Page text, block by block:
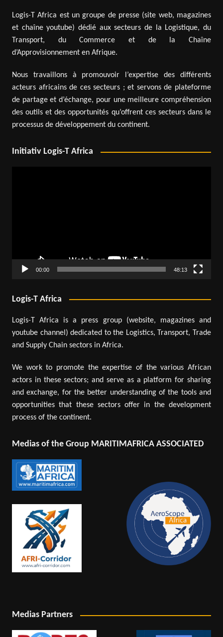
Logis-T Africa est un groupe de presse (site web, magazines
et chaîne youtube) dédié aux secteurs de la Logistique, du
Transport, du Commerce et de la Chaîne
d’Approvisionnement en Afrique.
Nous travaillons à promouvoir l’expertise des différents
acteurs africains de ces secteurs ; et servons de plateforme
de partage et d’échange, pour une meilleure compréhension
des outils et des opportunités qu’offrent ces secteurs dans le
processus de développement du continent.
Initiativ Logis-T Africa
00:00 48:13
Logis-T Africa
Logis-T Africa is a press group (website, magazines and
youtube channel) dedicated to the Logistics, Transport, Trade
and Supply Chain sectors in Africa.
We work to promote the expertise of the various African
actors in these sectors; and serve as a platform for sharing
and exchange, for the better understanding of the tools and
opportunities that these sectors offer in the development
process of the continent.
Medias of the Group MARITIMAFRICA ASSOCIATED
Medias Partners